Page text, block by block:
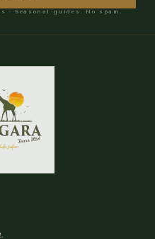
· Seasonal guides. No spam.